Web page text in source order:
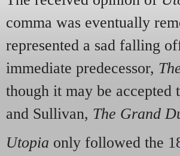
comma was eventually
represented a sad falling
immediate predecessor,
though it may be
and Sullivan, The Grand
Utopia only followed the